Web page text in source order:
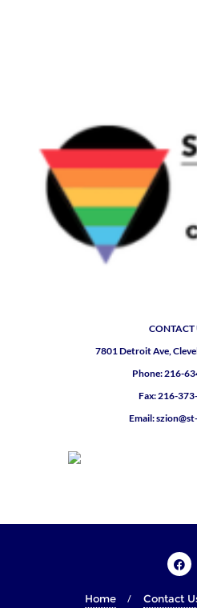
CONTACT
7801 Detroit Ave,
Phone: 216-
Fax: 216-
Email:
Home Contact